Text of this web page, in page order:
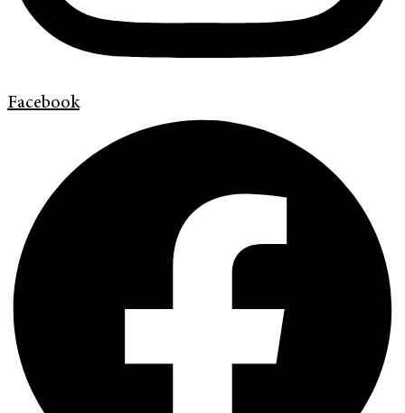
Facebook